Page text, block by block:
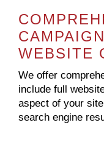
WEBSITE
We offer
include full
aspect of your
search engine